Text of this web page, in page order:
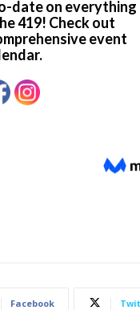
Facebook